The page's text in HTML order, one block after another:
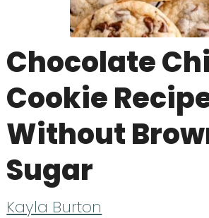
Chocolate
Cookie
Without
Sugar
Kayla Burton